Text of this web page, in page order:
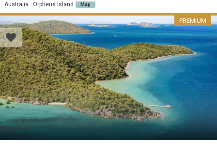
Australia · Orpheus Island Map
PREMIUM